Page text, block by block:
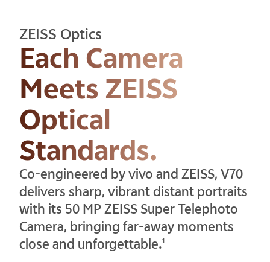
ZEISS Optics
Each Camera
Meets ZEISS
Optical
Standards.
Co-engineered by vivo and ZEISS, V70
delivers sharp, vibrant distant portraits
with its 50 MP ZEISS Super Telephoto
Camera, bringing far-away moments
close and unforgettable.1